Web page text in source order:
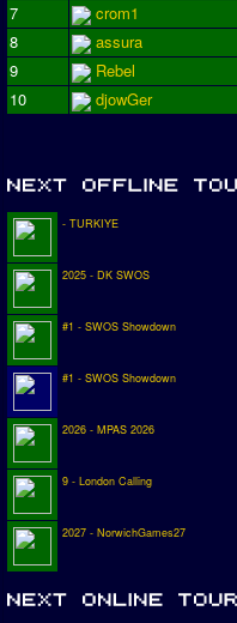
7
crom1
8
assura
9
Rebel
10
djowGer
- TURKIYE
2025 - DK SWOS
#1 - SWOS Showdown
#1 - SWOS Showdown
2026 - MPAS 2026
9 - London Calling
2027 - NorwichGames27